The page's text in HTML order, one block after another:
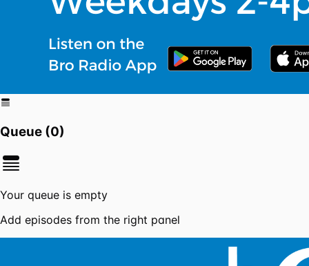
Queue (0)
Your queue is empty
Add episodes from the right panel